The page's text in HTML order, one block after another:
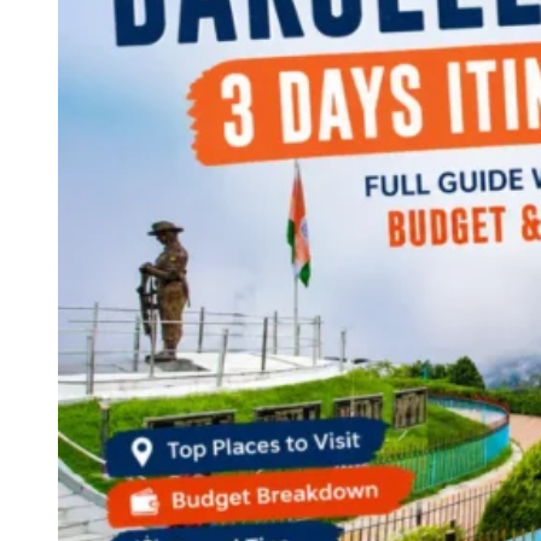
Continents
America
Antarctica
Australia
Europe
Asia
Africa
India
West Bengal
Andaman and Nicobar Islands
Maharashtra
Himachal Pradesh
Karnataka
Uttarakhand
Odisha
Andhra Pradesh
Arunachal Pradesh
Tamil Nadu
Gujarat
Assam
Bihar